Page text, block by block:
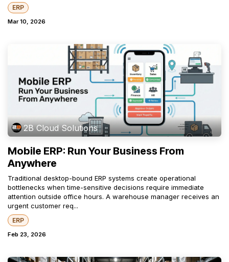
ERP
Mar 10, 2026
2B Cloud Solutions
Mobile ERP: Run Your Business From
Anywhere
Traditional desktop-bound ERP systems create operational
bottlenecks when time-sensitive decisions require immediate
attention outside office hours. A warehouse manager receives an
urgent customer req...
ERP
Feb 23, 2026